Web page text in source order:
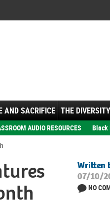
AND SACRIFICE THE
AUDIO RESOURCES Black
Written
07/10/
NO